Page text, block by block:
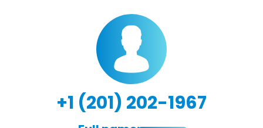
+1 (201) 202-1967